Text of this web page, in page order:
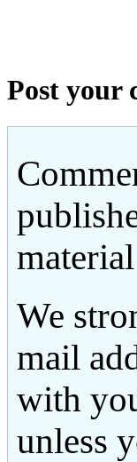
Post your
We
mail
with
unless